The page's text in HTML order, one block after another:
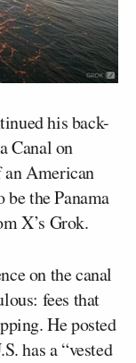
his back-
Canal on
an American
the Panama
X’s Grok.
on the canal
fees that
He posted
has a “vested